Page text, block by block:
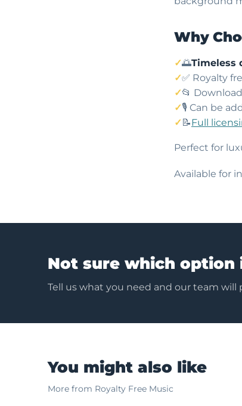
Why
🌅Timeless
✅ Royalty
📂
🎙️ Can be
📝Full
Perfect for
Available for
Not sure which
Tell us what you need and our team
You might also like
More from Royalty Free Music